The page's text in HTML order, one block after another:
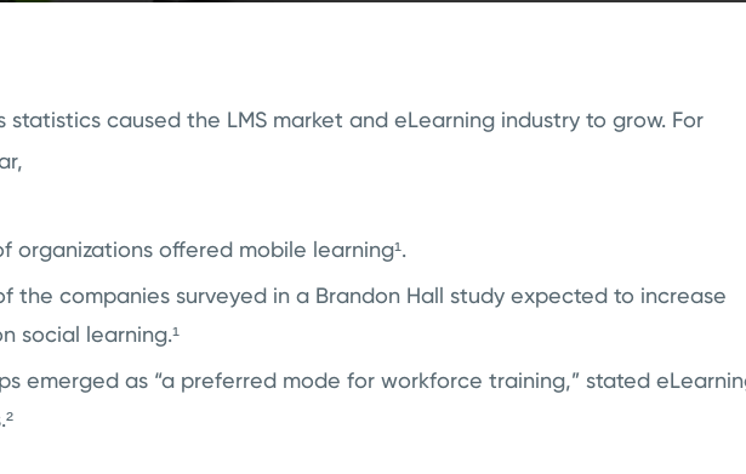
statistics caused the LMS market and eLearning industry to grow. For
organizations offered mobile learning¹.
the companies surveyed in a Brandon Hall study expected to increase
social learning.¹
emerged as “a preferred mode for workforce training,” stated